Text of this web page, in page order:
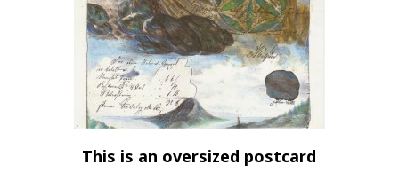
This is an oversized postcard